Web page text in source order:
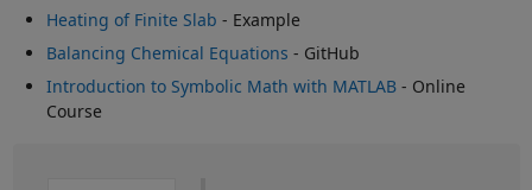
Heating of Finite Slab - Example
Balancing Chemical Equations - GitHub
Introduction to Symbolic Math with MATLAB- Online
Course